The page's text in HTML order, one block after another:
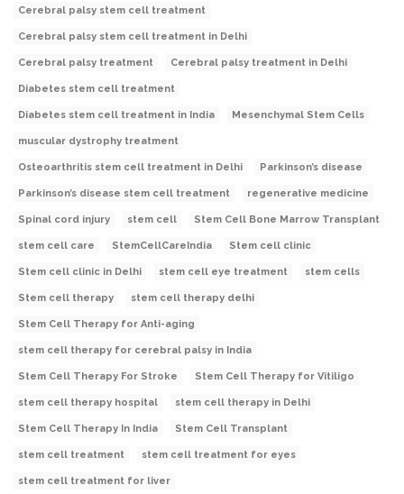
Cerebral palsy stem cell treatment
Cerebral palsy stem cell treatment in Delhi
Cerebral palsy treatment Cerebral palsy treatment in Delhi
Diabetes stem cell treatment
Diabetes stem cell treatment in India Mesenchymal Stem Cells
muscular dystrophy treatment
Osteoarthritis stem cell treatment in Delhi Parkinson’s disease
Parkinson’s disease stem cell treatment regenerative medicine
Spinal cord injury stem cell Stem Cell Bone Marrow Transplant
stem cell care StemCellCareIndia Stem cell clinic
Stem cell clinic in Delhi stem cell eye treatment stem cells
Stem cell therapy stem cell therapy delhi
Stem Cell Therapy for Anti-aging
stem cell therapy for cerebral palsy in India
Stem Cell Therapy For Stroke Stem Cell Therapy for Vitiligo
stem cell therapy hospital stem cell therapy in Delhi
Stem Cell Therapy In India Stem Cell Transplant
stem cell treatment stem cell treatment for eyes
stem cell treatment for liver